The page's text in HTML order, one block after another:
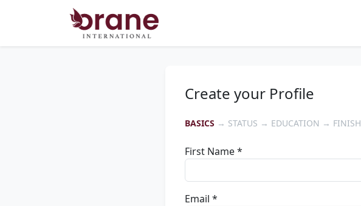
Create your Profile
BASICS → STATUS → EDUCATION → FINISH
First Name *
Email *